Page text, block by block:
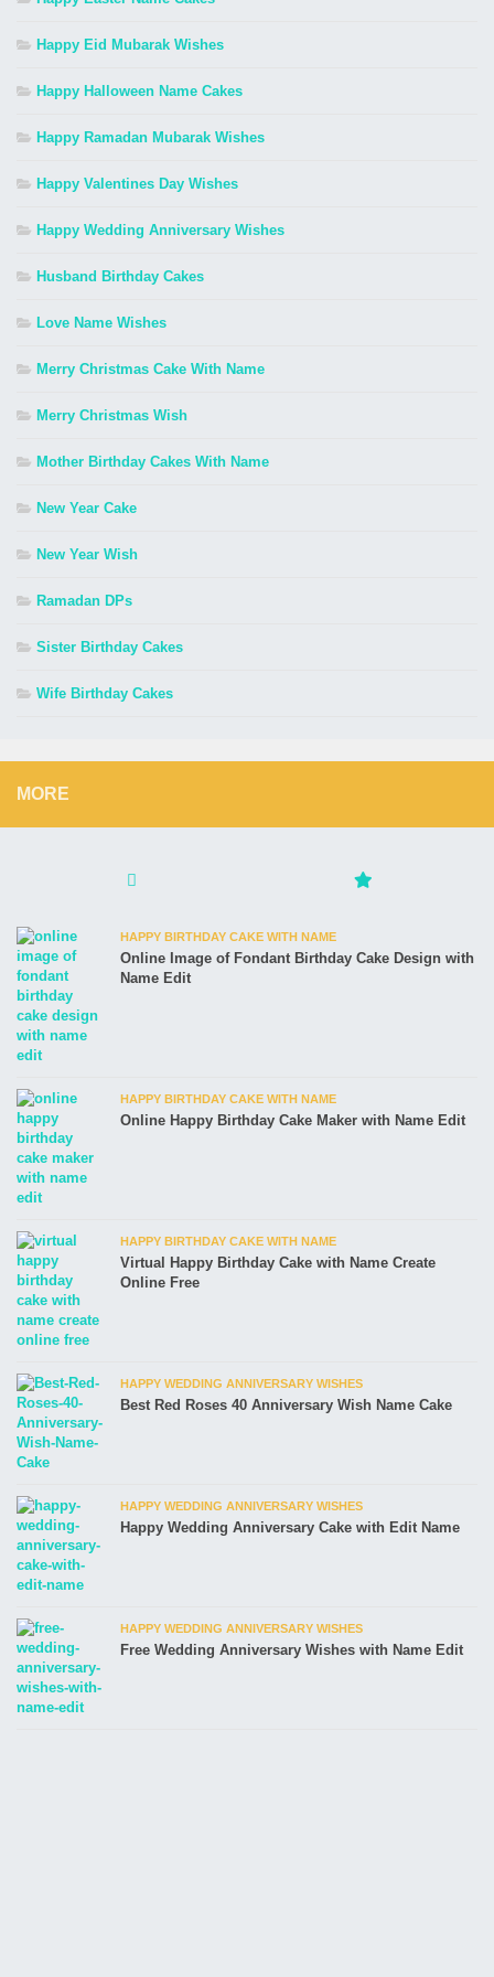
Happy Eid Mubarak Wishes
Happy Halloween Name Cakes
Happy Ramadan Mubarak Wishes
Happy Valentines Day Wishes
Happy Wedding Anniversary Wishes
Husband Birthday Cakes
Love Name Wishes
Merry Christmas Cake With Name
Merry Christmas Wish
Mother Birthday Cakes With Name
New Year Cake
New Year Wish
Ramadan DPs
Sister Birthday Cakes
Wife Birthday Cakes
MORE
HAPPY BIRTHDAY CAKE WITH NAME
Online Image of Fondant Birthday Cake Design with
Name Edit
HAPPY BIRTHDAY CAKE WITH NAME
Online Happy Birthday Cake Maker with Name Edit
HAPPY BIRTHDAY CAKE WITH NAME
Virtual Happy Birthday Cake with Name Create
Online Free
HAPPY WEDDING ANNIVERSARY WISHES
Best Red Roses 40 Anniversary Wish Name Cake
HAPPY WEDDING ANNIVERSARY WISHES
Happy Wedding Anniversary Cake with Edit Name
HAPPY WEDDING ANNIVERSARY WISHES
Free Wedding Anniversary Wishes with Name Edit